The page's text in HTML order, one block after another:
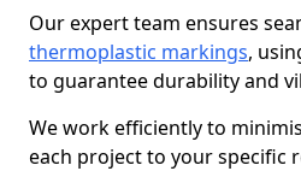
Our expert team ensures
thermoplastic markings,
to guarantee durability and
We work efficiently to
each project to your specific